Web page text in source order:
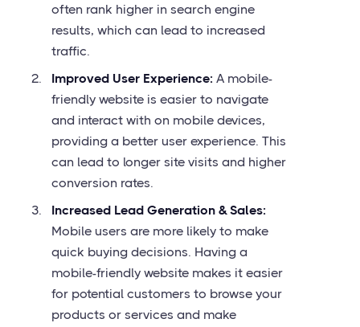
often rank higher in search engine
results, which can lead to increased
traffic.
Improved User Experience: A mobile-
friendly website is easier to navigate
and interact with on mobile devices,
providing a better user experience. This
can lead to longer site visits and higher
conversion rates.
Increased Lead Generation & Sales:
Mobile users are more likely to make
quick buying decisions. Having a
mobile-friendly website makes it easier
for potential customers to browse your
products or services and make